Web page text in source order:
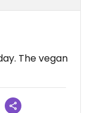
The vegan